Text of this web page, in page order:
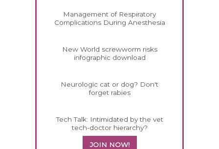
Management of Respiratory
Complications During Anesthesia
New World screwworm risks
infographic download
Neurologic cat or dog? Don't
forget rabies
Tech Talk: Intimidated by the vet
tech-doctor hierarchy?
JOIN NOW!